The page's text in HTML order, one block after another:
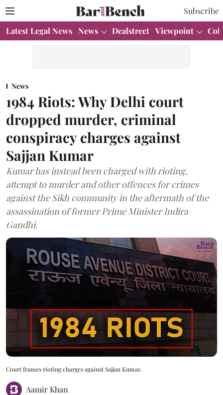
Subscribe
Latest Legal News News Dealstreet Viewpoint
News
1984 Riots: Why Delhi court
dropped murder, criminal
conspiracy charges against
Sajjan Kumar
Kumar has instead been charged with rioting,
attempt to murder and other offences for crimes
against the Sikh community in the aftermath of the
assassination of former Prime Minister Indira
Gandhi.
Court frames rioting charges against Sajjan Kumar.
Aamir Khan